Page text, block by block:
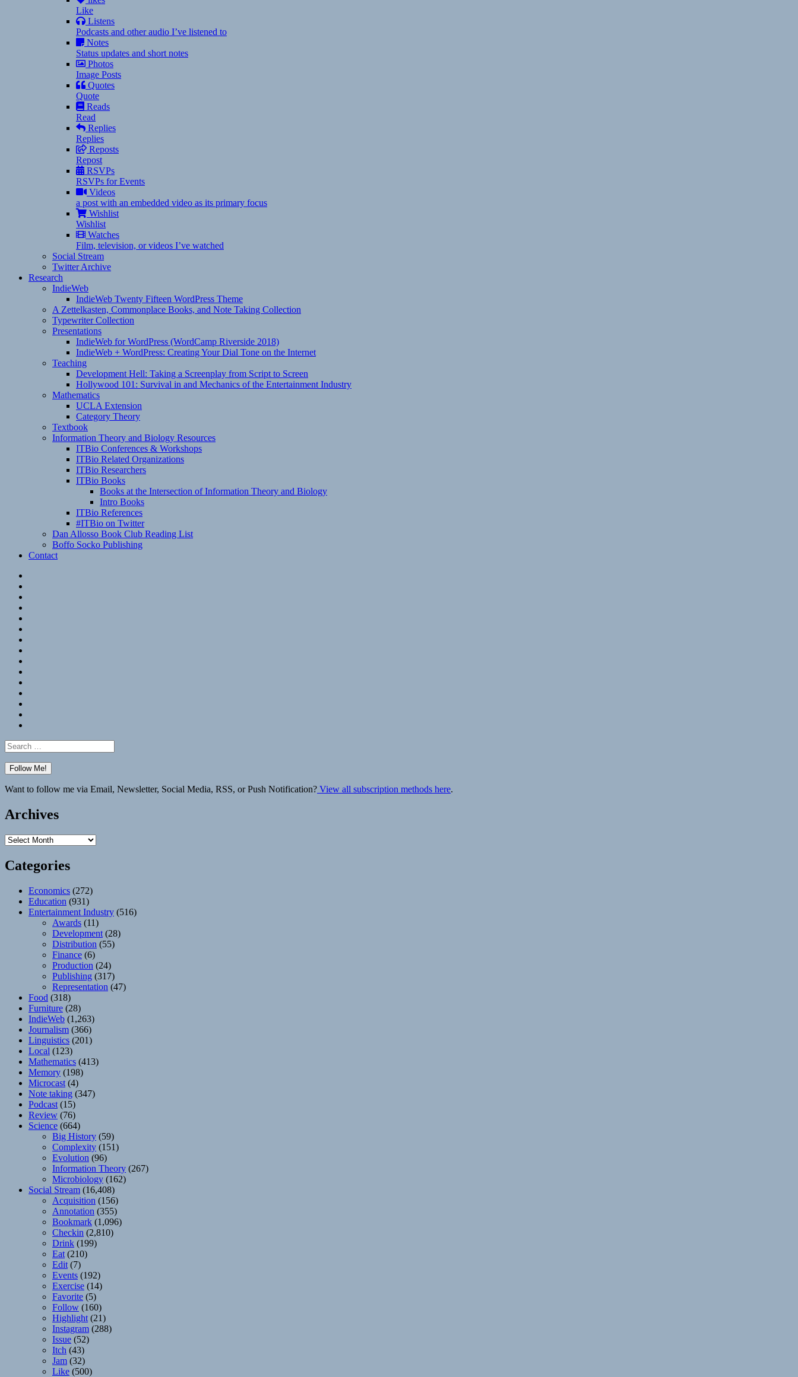
Like
Listens
Podcasts and other audio I’ve listened to
Notes
Status updates and short notes
Photos
Image Posts
Quotes
Quote
Reads
Read
Replies
Replies
Reposts
Repost
RSVPs
RSVPs for Events
Videos
a post with an embedded video as its primary focus
Wishlist
Wishlist
Watches
Film, television, or videos I’ve watched
Social Stream
Twitter Archive
Research
IndieWeb
IndieWeb Twenty Fifteen WordPress Theme
A Zettelkasten, Commonplace Books, and Note Taking Collection
Typewriter Collection
Presentations
IndieWeb for WordPress (WordCamp Riverside 2018)
IndieWeb + WordPress: Creating Your Dial Tone on the Internet
Teaching
Development Hell: Taking a Screenplay from Script to Screen
Hollywood 101: Survival in and Mechanics of the Entertainment Industry
Mathematics
UCLA Extension
Category Theory
Textbook
Information Theory and Biology Resources
ITBio Conferences & Workshops
ITBio Related Organizations
ITBio Researchers
ITBio Books
Books at the Intersection of Information Theory and Biology
Intro Books
ITBio References
#ITBio on Twitter
Dan Allosso Book Club Reading List
Boffo Socko Publishing
Contact
Search
for:
Want to follow me via Email, Newsletter, Social Media, RSS, or Push Notification? View all subscription methods here.
Archives
Archives
Categories
Economics (272)
Education (931)
Entertainment Industry (516)
Awards (11)
Development (28)
Distribution (55)
Finance (6)
Production (24)
Publishing (317)
Representation (47)
Food (318)
Furniture (28)
IndieWeb (1,263)
Journalism (366)
Linguistics (201)
Local (123)
Mathematics (413)
Memory (198)
Microcast (4)
Note taking (347)
Podcast (15)
Review (76)
Science (664)
Big History (59)
Complexity (151)
Evolution (96)
Information Theory (267)
Microbiology (162)
Social Stream (16,408)
Acquisition (156)
Annotation (355)
Bookmark (1,096)
Checkin (2,810)
Drink (199)
Eat (210)
Edit (7)
Events (192)
Exercise (14)
Favorite (5)
Follow (160)
Highlight (21)
Instagram (288)
Issue (52)
Itch (43)
Jam (32)
Like (500)